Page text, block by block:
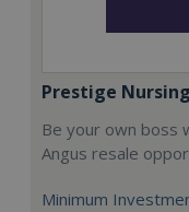
Prestige
Be your own boss
Angus resale
Minimum